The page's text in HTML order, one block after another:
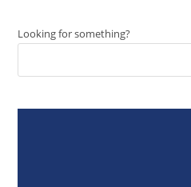
Looking for something?